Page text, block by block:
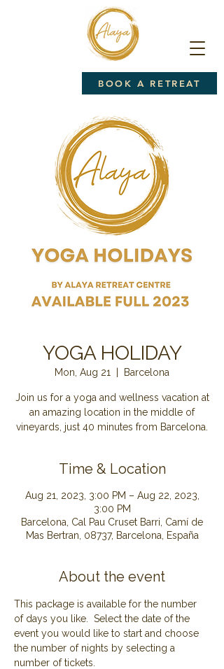
BOOK A RETREAT
YOGA HOLIDAY
Mon, Aug 21 Barcelona
Join us for a yoga and wellness vacation at
an amazing location in the middle of
Time & Location
Aug 21, 2023, 3:00 PM – Aug 22, 2023,
3:00 PM
Barcelona, Cal Pau Cruset Barri, Camí de
Mas Bertran, 08737, Barcelona, España
About the event
This package is available for the number
of days you like.  Select the date of the
event you would like to start and choose
the number of nights by selecting a
number of tickets.